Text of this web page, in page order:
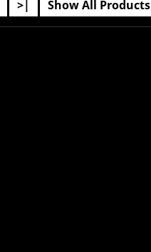
>| Show All Products